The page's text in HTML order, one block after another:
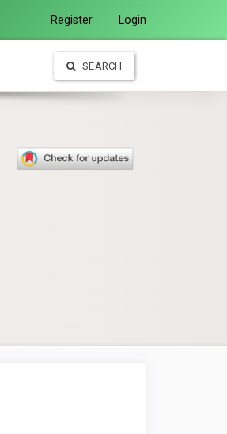
Register Login
SEARCH